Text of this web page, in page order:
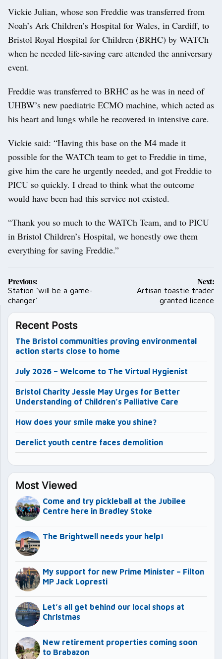
Vickie Julian, whose son Freddie was transferred from
Noah’s Ark Children’s Hospital for Wales, in Cardiff, to
Bristol Royal Hospital for Children (BRHC) by WATCh
when he needed life-saving care attended the anniversary
event.
Freddie was transferred to BRHC as he was in need of
UHBW’s new paediatric ECMO machine, which acted as
his heart and lungs while he recovered in intensive care.
Vickie said: “Having this base on the M4 made it
possible for the WATCh team to get to Freddie in time,
give him the care he urgently needed, and got Freddie to
PICU so quickly. I dread to think what the outcome
would have been had this service not existed.
“Thank you so much to the WATCh Team, and to PICU
in Bristol Children’s Hospital, we honestly owe them
everything for saving Freddie.”
Post
navigation
Previous:
Station ‘will be a game-
changer’
Next:
Artisan toastie trader
granted licence
Recent Posts
The Bristol communities proving environmental
action starts close to home
July 2026 – Welcome to The Virtual Hygienist
Bristol Charity Jessie May Urges for Better
Understanding of Children’s Palliative Care
How does your smile make you shine?
Derelict youth centre faces demolition
Most Viewed
Come and try pickleball at the Jubilee
Centre here in Bradley Stoke
The Brightwell needs your help!
My support for new Prime Minister – Filton
MP Jack Lopresti
Let’s all get behind our local shops at
Christmas
New retirement properties coming soon
to Brabazon